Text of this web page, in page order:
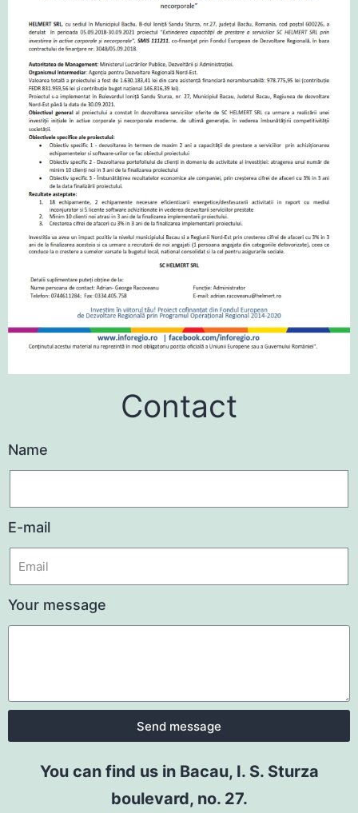
Contact
Name
E-mail
Your message
Send message
You can find us in Bacau, I. S. Sturza
boulevard, no. 27.